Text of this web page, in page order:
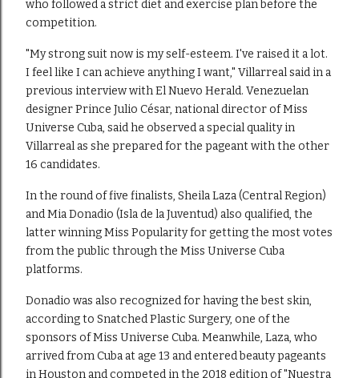
who followed a strict diet and exercise plan before the
competition.
"My strong suit now is my self-esteem. I've raised it a lot.
I feel like I can achieve anything I want," Villarreal said in a
previous interview with El Nuevo Herald. Venezuelan
designer Prince Julio César, national director of Miss
Universe Cuba, said he observed a special quality in
Villarreal as she prepared for the pageant with the other
16 candidates.
In the round of five finalists, Sheila Laza (Central Region)
and Mia Donadio (Isla de la Juventud) also qualified, the
latter winning Miss Popularity for getting the most votes
from the public through the Miss Universe Cuba
platforms.
Donadio was also recognized for having the best skin,
according to Snatched Plastic Surgery, one of the
sponsors of Miss Universe Cuba. Meanwhile, Laza, who
arrived from Cuba at age 13 and entered beauty pageants
in Houston and competed in the 2018 edition of "Nuestra